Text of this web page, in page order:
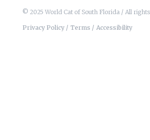
© 2025 World Cat of South Florida / All
Privacy Policy / Terms / Accessibility